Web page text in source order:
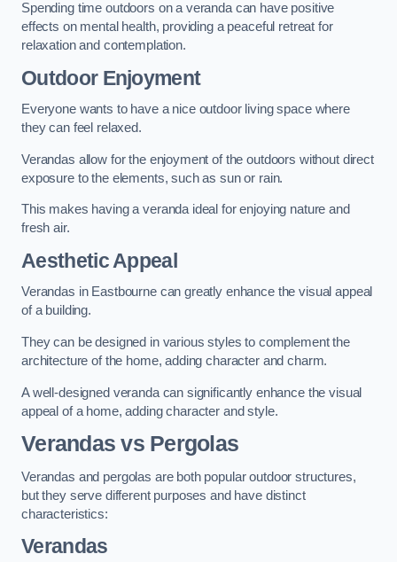
Spending time outdoors on a veranda can have positive
effects on mental health, providing a peaceful retreat for
relaxation and contemplation.
Outdoor Enjoyment
Everyone wants to have a nice outdoor living space where
they can feel relaxed.
Verandas allow for the enjoyment of the outdoors without direct
exposure to the elements, such as sun or rain.
This makes having a veranda ideal for enjoying nature and
fresh air.
Aesthetic Appeal
Verandas in Eastbourne can greatly enhance the visual appeal
of a building.
They can be designed in various styles to complement the
architecture of the home, adding character and charm.
A well-designed veranda can significantly enhance the visual
appeal of a home, adding character and style.
Verandas vs Pergolas
Verandas and pergolas are both popular outdoor structures,
but they serve different purposes and have distinct
characteristics:
Verandas